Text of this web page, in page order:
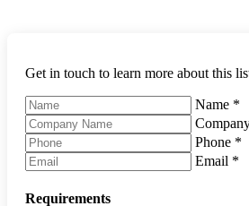
Get in touch to learn more about this
Name *
Phone *
Email *
Requirements